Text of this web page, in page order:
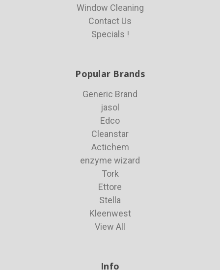
Window Cleaning
Contact Us
Specials !
Popular Brands
Generic Brand
jasol
Edco
Cleanstar
Actichem
enzyme wizard
Tork
Ettore
Stella
Kleenwest
View All
Info